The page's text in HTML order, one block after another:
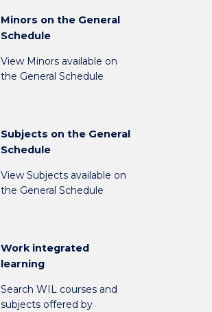
Minors on the General
Schedule
View Minors available on
the General Schedule
Subjects on the General
Schedule
View Subjects available on
the General Schedule
Work integrated
learning
Search WIL courses and
subjects offered by